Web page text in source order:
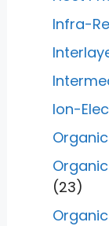
Infra-
Ion-
(23)